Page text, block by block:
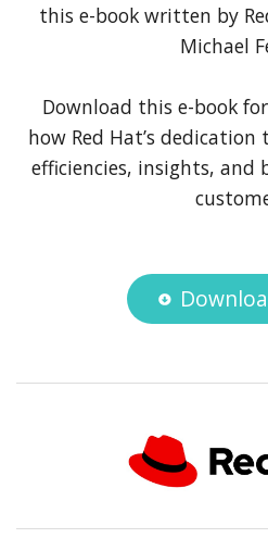
this e-book written by
Michael
Download this e-book
how Red Hat’s
efficiencies, insights, and